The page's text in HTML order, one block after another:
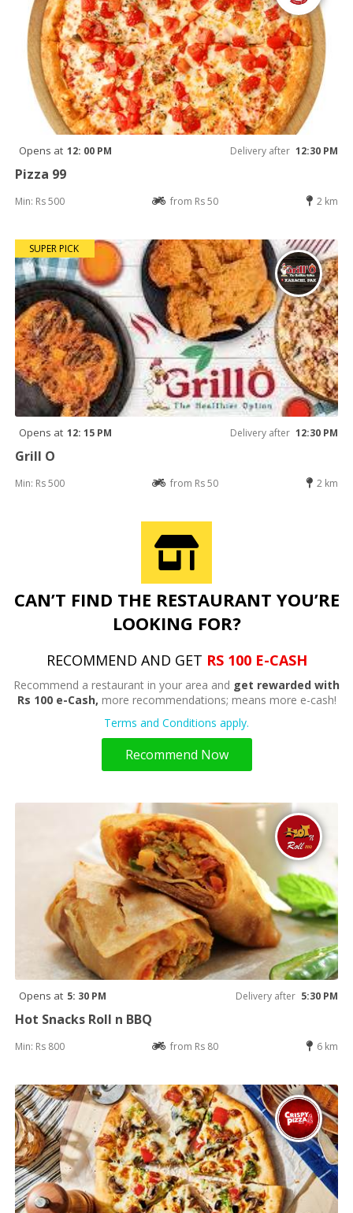
Opens at 12: 00 PM Delivery after 12:30 PM
Pizza 99
Min: Rs 500 from Rs 50 2 km
SUPER PICK
Opens at 12: 15 PM Delivery after 12:30 PM
Grill O
Min: Rs 500 from Rs 50 2 km
CAN’T FIND THE RESTAURANT YOU’RE
LOOKING FOR?
RECOMMEND AND GET RS 100 E-CASH
Recommend a restaurant in your area and get rewarded with
Rs 100 e-Cash, more recommendations; means more e-cash!
Terms and Conditions apply.
Recommend Now
Opens at 5: 30 PM Delivery after 5:30 PM
Hot Snacks Roll n BBQ
Min: Rs 800 from Rs 80 6 km